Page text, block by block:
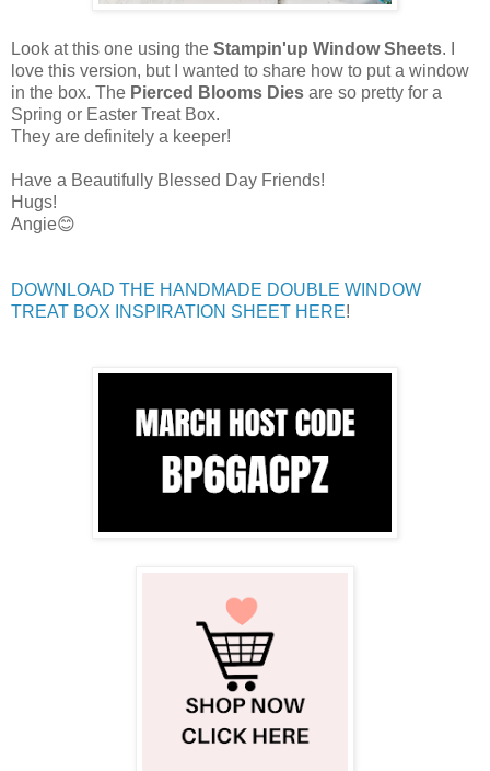
Look at this one using the Stampin'up Window Sheets. I
love this version, but I wanted to share how to put a window
in the box. The Pierced Blooms Dies are so pretty for a
Spring or Easter Treat Box.
They are definitely a keeper!
Have a Beautifully Blessed Day Friends!
Hugs!
Angie😊
DOWNLOAD THE HANDMADE DOUBLE WINDOW
TREAT BOX INSPIRATION SHEET HERE!